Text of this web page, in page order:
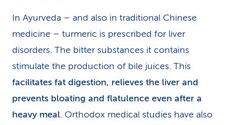
In Ayurveda – and also in traditional Chinese
medicine – turmeric is prescribed for liver
disorders. The bitter substances it contains
stimulate the production of bile juices. This
facilitates fat digestion, relieves the liver and
prevents bloating and flatulence even after a
heavy meal. Orthodox medical studies have also